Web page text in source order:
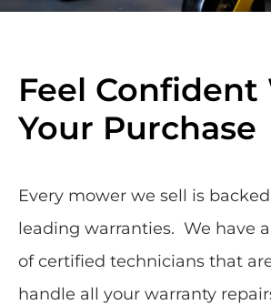
Feel
Your Purchase
Every mower we sell is
leading warranties. We have
of certified technicians that
handle all your warranty